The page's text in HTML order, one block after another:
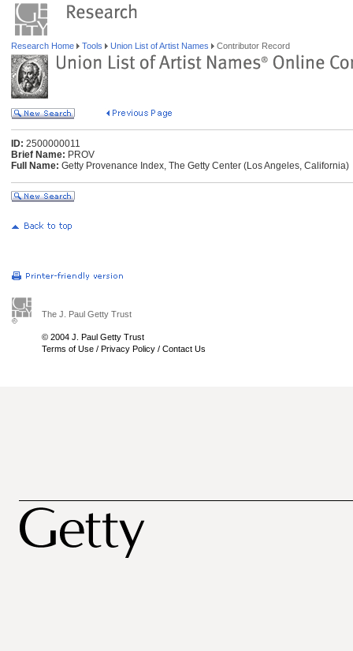
Research Home Tools Union List of Artist Names Contributor Record
ID: 2500000011
Brief Name: PROV
Full Name: Getty Provenance Index, The Getty Center (Los Angeles, California)
The J. Paul Getty Trust
© 2004 J. Paul Getty Trust
Terms of Use / Privacy Policy / Contact Us